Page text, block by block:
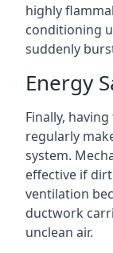
highly
conditioning
suddenly
Energy
Finally,
regularly
system.
effective if
ventilation
ductwork
unclean air.